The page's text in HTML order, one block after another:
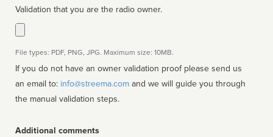
Validation that you are the radio owner.
File types: PDF, PNG, JPG. Maximum size: 10MB.
If you do not have an owner validation proof please send us
an email to: info@streema.com
the manual validation steps.
Additional comments